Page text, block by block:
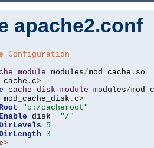
apache2.conf
Configuration
modules/mod_cache .
. c>
cache_disk_module modules/
mod_cache_disk . c>
"c:/cacheroot"
disk "/"
5
3
>